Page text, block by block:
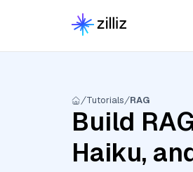
Tutorials RAG
Build
Haiku,